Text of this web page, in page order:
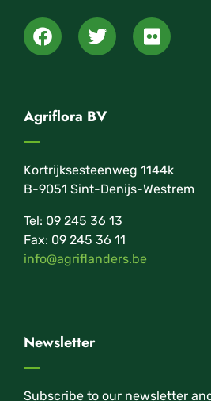
Agriflora BV
Kortrijksesteenweg 1144k
B-9051 Sint-Denijs-Westrem
Tel: 09 245 36 13
Fax: 09 245 36 11
info@agriflanders.be
Newsletter
Subscribe to our newsletter